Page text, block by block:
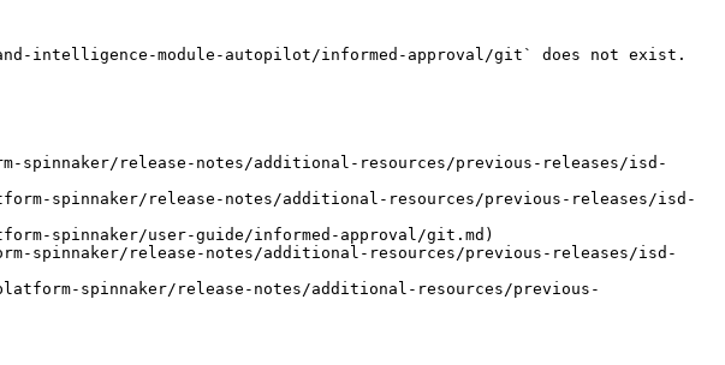
intelligence-module-autopilot/informed-approval/git` does not exist.
release-notes/additional-resources/previous-releases/isd-
spinnaker/release-notes/additional-resources/previous-releases/isd-
spinnaker/user-guide/informed-approval/git.md)
spinnaker/release-notes/additional-resources/previous-releases/isd-
spinnaker/release-notes/additional-resources/previous-